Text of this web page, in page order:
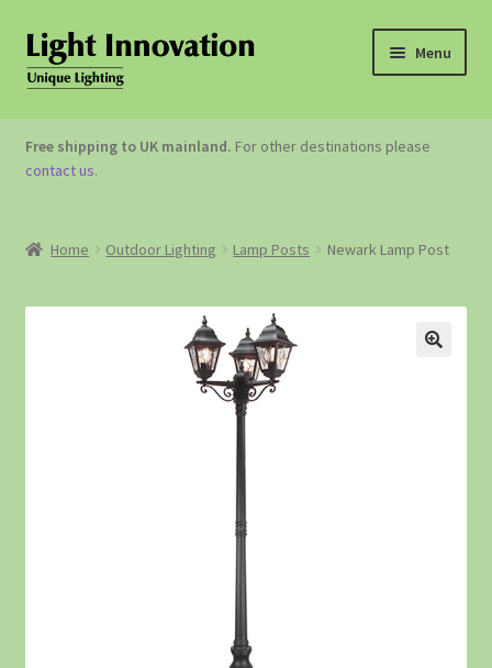
Menu
OUTDOOR LIGHTING
GARDEN ACCESSORIES
Free shipping to UK mainland. For other destinations please
contact us.
Home Outdoor Lighting Lamp Posts Newark Lamp Post